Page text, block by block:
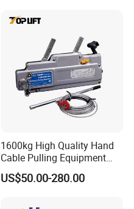
1600kg High Quality Hand
Cable Pulling Equipment
Winch Wire Rope Pulling
Hoist
US$50.00-280.00